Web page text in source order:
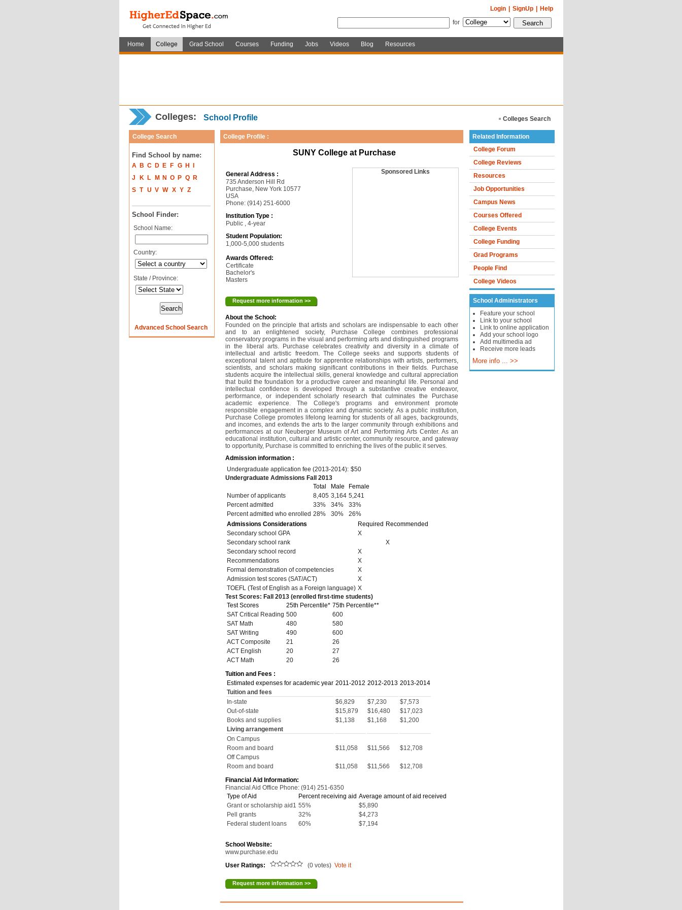
Help
SignUp
Login
for
Home College Grad School Courses Funding Jobs Videos Blog Resources
Colleges: School Profile Colleges Search
College Search
Find School by name:
A B C D E F G H
J
K L M N O P Q
R
S T U V W X Y Z
School Finder:
School Name:
Country:
State / Province:
Advanced School Search
College Profile :
SUNY College at Purchase
General Address :
735 Anderson Hill Rd
Purchase, New York 10577
USA
Phone: (914) 251-6000
Institution Type :
Public , 4-year
Student Population:
1,000-5,000 students
Awards Offered:
Certificate
Bachelor's
Masters
Sponsored Links
Request more information >>
About the School:
Founded on the principle that artists and scholars are indispensable to each other
and to an enlightened society, Purchase College combines professional
conservatory programs in the visual and performing arts and distinguished programs
in the liberal arts. Purchase celebrates creativity and diversity in a climate of
intellectual and artistic freedom. The College seeks and supports students of
exceptional talent and aptitude for apprentice relationships with artists, performers,
scientists, and scholars making significant contributions in their fields. Purchase
students acquire the intellectual skills, general knowledge and cultural appreciation
that build the foundation for a productive career and meaningful life. Personal and
intellectual confidence is developed through a substantive creative endeavor,
performance, or independent scholarly research that culminates the Purchase
academic experience. The College's programs and environment promote
responsible engagement in a complex and dynamic society. As a public institution,
Purchase College promotes lifelong learning for students of all ages, backgrounds,
and incomes, and extends the arts to the larger community through exhibitions and
performances at our Neuberger Museum of Art and Performing Arts Center. As an
educational institution, cultural and artistic center, community resource, and gateway
to opportunity, Purchase is committed to enriching the lives of the public it serves.
Admission information :
Undergraduate application fee (2013-2014): $50
Undergraduate Admissions Fall 2013
Total
Male
Female
Number of applicants
8,405 3,164 5,241
Percent admitted
33% 34%
33%
Percent admitted who enrolled 28% 30%
26%
Admissions Considerations
Required Recommended
Secondary school GPA
X
Secondary school rank
X
Secondary school record
X
Recommendations
X
Formal demonstration of competencies
X
Admission test scores (SAT/ACT)
X
TOEFL (Test of English as a Foreign language) X
Test Scores: Fall 2013 (enrolled first-time students)
Test Scores
25th Percentile* 75th Percentile**
SAT Critical Reading 500
600
SAT Math
480
580
SAT Writing
490
600
ACT Composite
21
26
ACT English
20
27
ACT Math
20
26
Tuition and Fees :
Estimated expenses for academic year 2011-2012 2012-2013 2013-2014
Tuition and fees
In-state
$6,829 $7,230
$7,573
Out-of-state
$15,879 $16,480
$17,023
Books and supplies
$1,138 $1,168
$1,200
Living arrangement
On Campus
Room and board
$11,058 $11,566
$12,708
Off Campus
Room and board
$11,058 $11,566
$12,708
Financial Aid Information:
Financial Aid Office Phone: (914) 251-6350
Type of Aid
Percent receiving aid Average amount of aid received
Grant or scholarship aid1 55%
$5,890
Pell grants
32%
$4,273
Federal student loans
60% $7,194
School Website:
www.purchase.edu
User Ratings:
(0 votes)Vote it
Request more information >>
Related Information
College Forum
College Reviews
Resources
Job Opportunities
Campus News
Courses Offered
College Events
College Funding
Grad Programs
People Find
College Videos
School Administrators
Feature your school
Link to your school
Link to online application
Add your school logo
Add multimedia ad
Receive more leads
More info ... >>